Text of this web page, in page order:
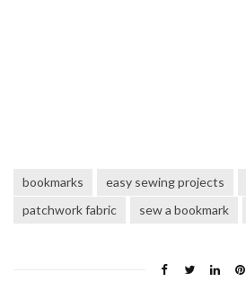
bookmarks easy sewing projects
patchwork fabric
sew a bookmark